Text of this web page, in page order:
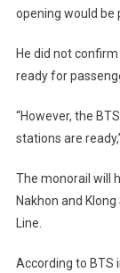
opening would be
He did not
ready for
“However, the
stations are
The monorail will
Nakhon and
Line.
According to BTS